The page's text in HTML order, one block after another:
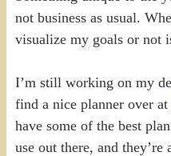
not business as usual.
visualize my goals or not
I’m still working on my
find a nice planner over at
have some of the best
use out there, and